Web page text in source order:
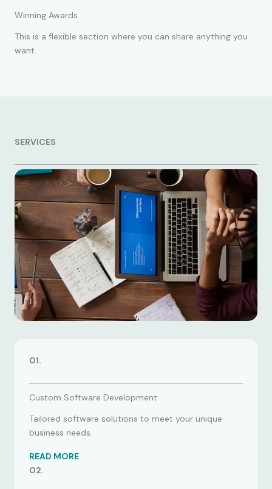
Winning Awards
This is a flexible section where you can share anything you
want.
SERVICES
01.
Custom Software Development
Tailored software solutions to meet your unique
business needs.
READ MORE
02.